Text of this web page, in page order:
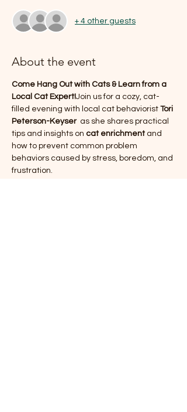
+ 4 other guests
About the event
Come Hang Out with Cats & Learn from a
Local Cat Expert!Join us for a cozy, cat-
filled evening with local cat behaviorist Tori
Peterson-Keyser as she shares practical
tips and insights on cat enrichment and
how to prevent common problem
behaviors caused by stress, boredom, and
frustration.